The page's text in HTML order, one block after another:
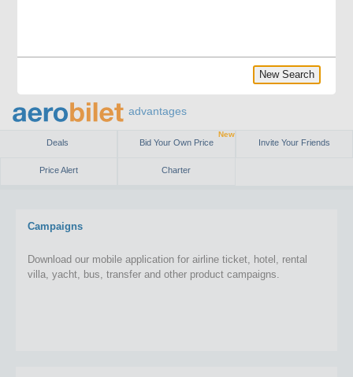
advantages
Deals Bid Your Own Price
New
Invite Your Friends
Price Alert Charter
Campaigns
Download our mobile application for airline ticket, hotel, rental
villa, yacht, bus, transfer and other product campaigns.
New Search